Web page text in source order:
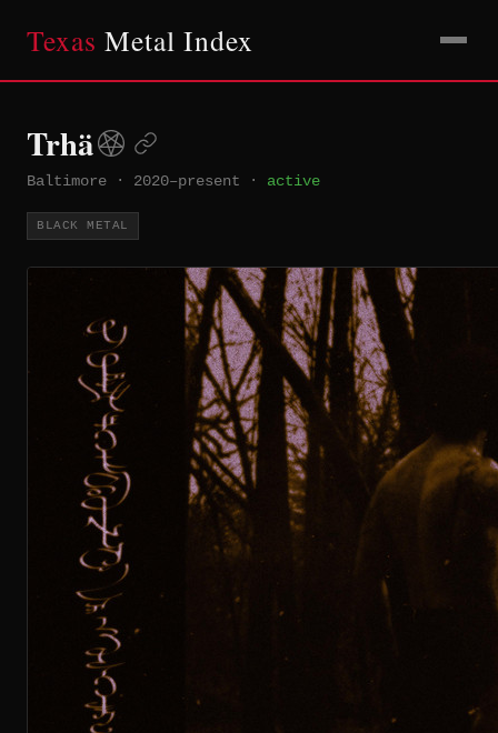
Texas Metal Index
Trhä
Baltimore · 2020–present · active
BLACK METAL